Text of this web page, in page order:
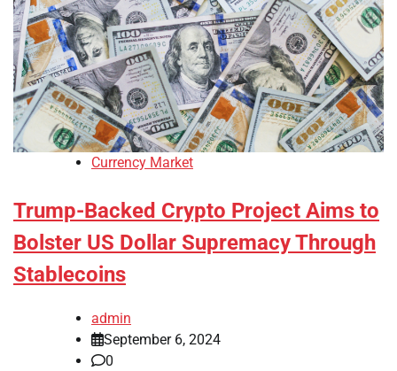
Currency Market
Trump-Backed Crypto Project Aims to
Bolster US Dollar Supremacy Through
Stablecoins
admin
September 6, 2024
0